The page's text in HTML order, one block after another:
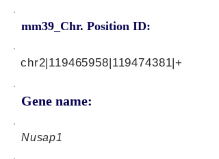
mm39_Chr. Position ID:
Gene name:
chr2|119465958|119474381|+
Nusap1